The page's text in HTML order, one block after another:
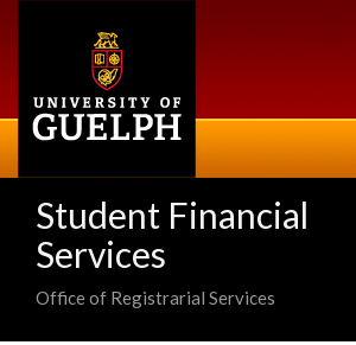
Student Financial
Services
Office of Registrarial Services